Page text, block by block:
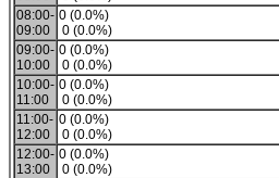
08:00-
09:00
0 (0.0%)
0 (0.0%)
09:00-
10:00
0 (0.0%)
0 (0.0%)
10:00-
11:00
0 (0.0%)
0 (0.0%)
11:00-
12:00
0 (0.0%)
0 (0.0%)
12:00-
13:00
0 (0.0%)
0 (0.0%)